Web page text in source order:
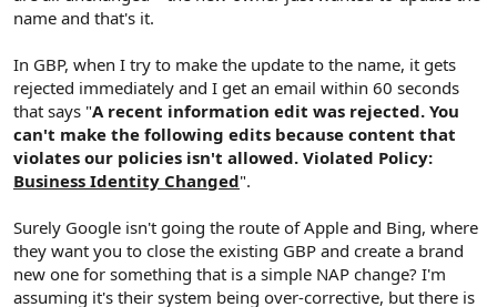
name and that's it.
In GBP, when I try to make the update to the name, it gets
rejected immediately and I get an email within 60 seconds
that says "A recent information edit was rejected. You
can't make the following edits because content that
violates our policies isn't allowed. Violated Policy:
Business Identity Changed".
Surely Google isn't going the route of Apple and Bing, where
they want you to close the existing GBP and create a brand
new one for something that is a simple NAP change? I'm
assuming it's their system being over-corrective, but there is